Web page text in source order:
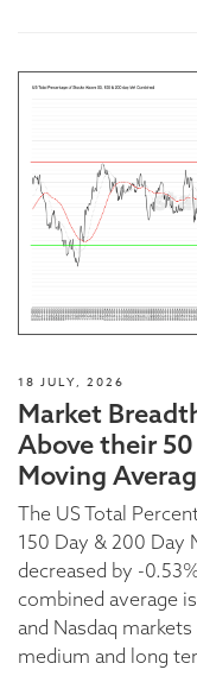
18 JULY, 2026
Market
Above their
Moving
The US Total
150 Day & 200 Day
decreased by -
combined average
and Nasdaq
medium and long